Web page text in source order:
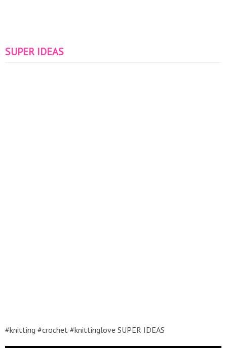
SUPER IDEAS
#knitting #crochet #knittinglove SUPER IDEAS